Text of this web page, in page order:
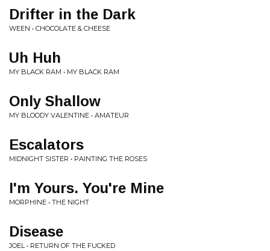
Drifter in the Dark
WEEN • CHOCOLATE & CHEESE
Uh Huh
MY BLACK RAM • MY BLACK RAM
Only Shallow
MY BLOODY VALENTINE • AMATEUR
Escalators
MIDNIGHT SISTER • PAINTING THE ROSES
I'm Yours. You're Mine
MORPHINE • THE NIGHT
Disease
JOEL • RETURN OF THE FUCKED